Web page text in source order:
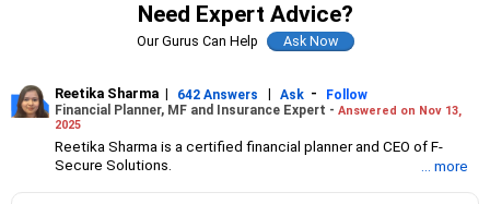
Need Expert Advice?
Our Gurus Can Help
Reetika Sharma | 642 Answers | Ask -
Follow
Financial Planner, MF and Insurance Expert - Answered on Nov 13,
2025
Reetika Sharma is a certified financial planner and CEO of F-
Secure Solutions.
... more